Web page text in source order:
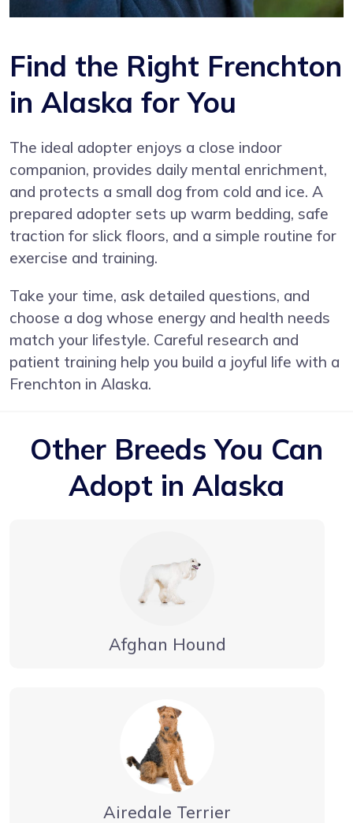
Find the Right Frenchton
in Alaska for You
The ideal adopter enjoys a close indoor
companion, provides daily mental enrichment,
and protects a small dog from cold and ice. A
prepared adopter sets up warm bedding, safe
traction for slick floors, and a simple routine for
exercise and training.
Take your time, ask detailed questions, and
choose a dog whose energy and health needs
match your lifestyle. Careful research and
patient training help you build a joyful life with a
Frenchton in Alaska.
Other Breeds You Can
Adopt in Alaska
Afghan Hound
Airedale Terrier